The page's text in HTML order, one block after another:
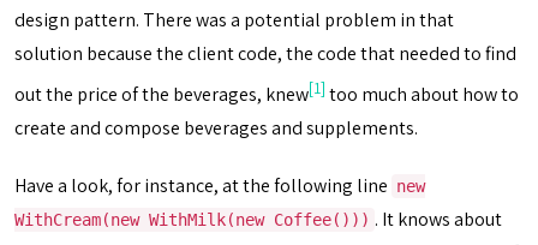
design pattern. There was a potential problem in that
solution because the client code, the code that needed to find
out the price of the beverages, knew[1] too much about how to
create and compose beverages and supplements.
Have a look, for instance, at the following line new
WithCream(new WithMilk(new Coffee())) . It knows about